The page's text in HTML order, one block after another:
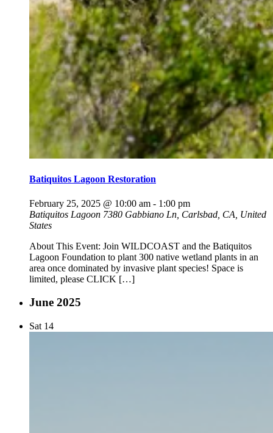
Batiquitos Lagoon Restoration
February 25, 2025 @ 10:00 am - 1:00 pm
Batiquitos Lagoon 7380 Gabbiano Ln, Carlsbad, CA, United
States
About This Event: Join WILDCOAST and the Batiquitos
Lagoon Foundation to plant 300 native wetland plants in an
area once dominated by invasive plant species! Space is
limited, please CLICK […]
June 2025
Sat 14